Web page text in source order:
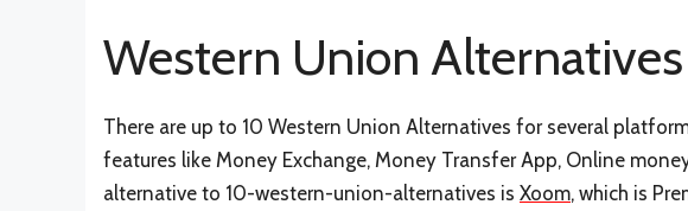
Western Union Alternatives
There are up to 10 Western Union Alternatives for several
features like Money Exchange, Money Transfer App, Online
alternative to 10-western-union-alternatives is Xoom, which is